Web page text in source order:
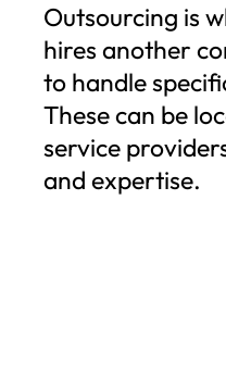
Outsourcing is
hires another
to handle
These can be
service
and expertise.